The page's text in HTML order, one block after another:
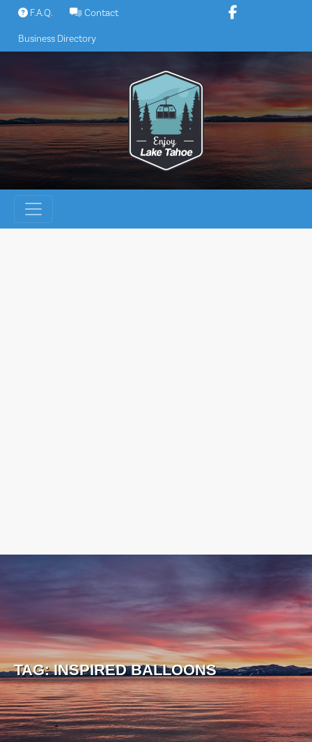
Skip
content
F.A.Q. Contact
Business Directory
TAG:INSPIRED BALLOONS